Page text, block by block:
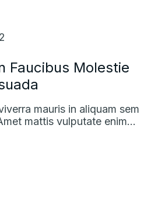
Faucibus Molestie
mauris in aliquam sem
mattis vulputate enim…